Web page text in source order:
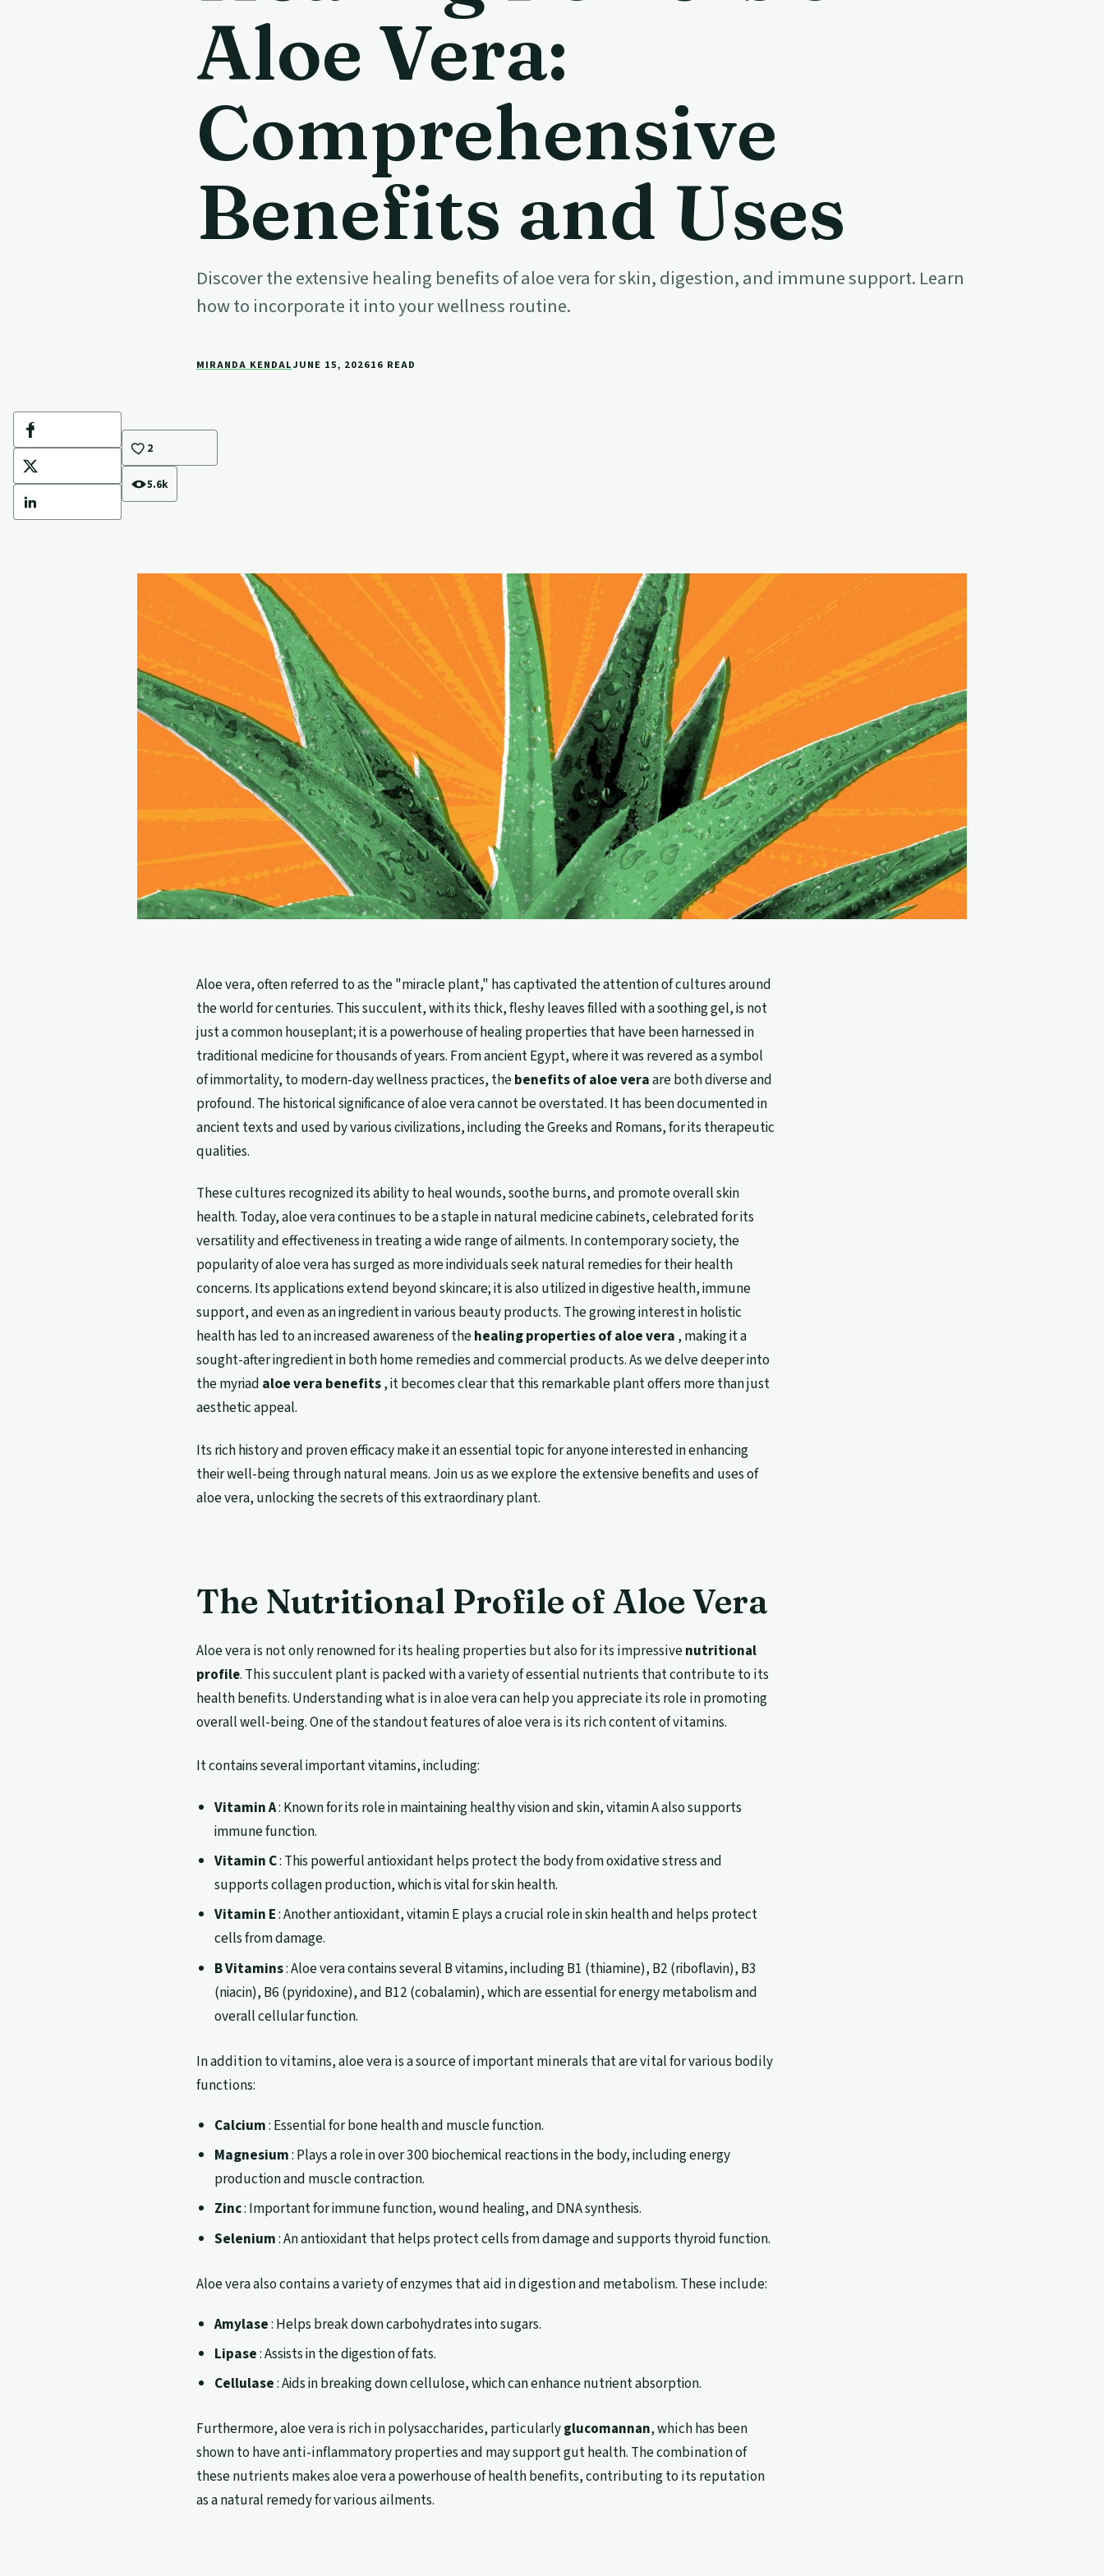
Aloe Vera:
Comprehensive
Benefits and Uses
Discover the extensive healing benefits of aloe vera for skin, digestion, and immune support. Learn
how to incorporate it into your wellness routine.
MIRANDA KENDALJUNE 15, 202616 READ
Facebook
X
LinkedIn
2
5.6k
Aloe vera, often referred to as the "miracle plant," has captivated the attention of cultures around
the world for centuries. This succulent, with its thick, fleshy leaves filled with a soothing gel, is not
just a common houseplant; it is a powerhouse of healing properties that have been harnessed in
traditional medicine for thousands of years. From ancient Egypt, where it was revered as a symbol
of immortality, to modern-day wellness practices, thebenefits of aloe veraare both diverse and
profound. The historical significance of aloe vera cannot be overstated. It has been documented in
ancient texts and used by various civilizations, including the Greeks and Romans, for its therapeutic
qualities.
These cultures recognized its ability to heal wounds, soothe burns, and promote overall skin
health. Today, aloe vera continues to be a staple in natural medicine cabinets, celebrated for its
versatility and effectiveness in treating a wide range of ailments. In contemporary society, the
popularity of aloe vera has surged as more individuals seek natural remedies for their health
concerns. Its applications extend beyond skincare; it is also utilized in digestive health, immune
support, and even as an ingredient in various beauty products. The growing interest in holistic
health has led to an increased awareness of thehealing properties of aloe vera , making it a
sought-after ingredient in both home remedies and commercial products. As we delve deeper into
the myriad aloe vera benefits, it becomes clear that this remarkable plant offers more than just
aesthetic appeal.
Its rich history and proven efficacy make it an essential topic for anyone interested in enhancing
their well-being through natural means. Join us as we explore the extensive benefits and uses of
aloe vera, unlocking the secrets of this extraordinary plant.
The Nutritional Profile of Aloe Vera
Aloe vera is not only renowned for its healing properties but also for its impressivenutritional
profile. This succulent plant is packed with a variety of essential nutrients that contribute to its
health benefits. Understanding what is in aloe vera can help you appreciate its role in promoting
overall well-being. One of the standout features of aloe vera is its rich content of vitamins.
It contains several important vitamins, including:
Vitamin A: Known for its role in maintaining healthy vision and skin, vitamin A also supports
immune function.
Vitamin C: This powerful antioxidant helps protect the body from oxidative stress and
supports collagen production, which is vital for skin health.
Vitamin E: Another antioxidant, vitamin E plays a crucial role in skin health and helps protect
cells from damage.
B Vitamins: Aloe vera contains several B vitamins, including B1 (thiamine), B2 (riboflavin), B3
(niacin), B6 (pyridoxine), and B12 (cobalamin), which are essential for energy metabolism and
overall cellular function.
In addition to vitamins, aloe vera is a source of important minerals that are vital for various bodily
functions:
Calcium: Essential for bone health and muscle function.
Magnesium: Plays a role in over 300 biochemical reactions in the body, including energy
production and muscle contraction.
Zinc: Important for immune function, wound healing, and DNA synthesis.
Selenium: An antioxidant that helps protect cells from damage and supports thyroid function.
Aloe vera also contains a variety of enzymes that aid in digestion and metabolism. These include:
Amylase: Helps break down carbohydrates into sugars.
Lipase: Assists in the digestion of fats.
Cellulase: Aids in breaking down cellulose, which can enhance nutrient absorption.
Furthermore, aloe vera is rich in polysaccharides, particularlyglucomannan, which has been
shown to have anti-inflammatory properties and may support gut health. The combination of
these nutrients makes aloe vera a powerhouse of health benefits, contributing to its reputation
as a natural remedy for various ailments.